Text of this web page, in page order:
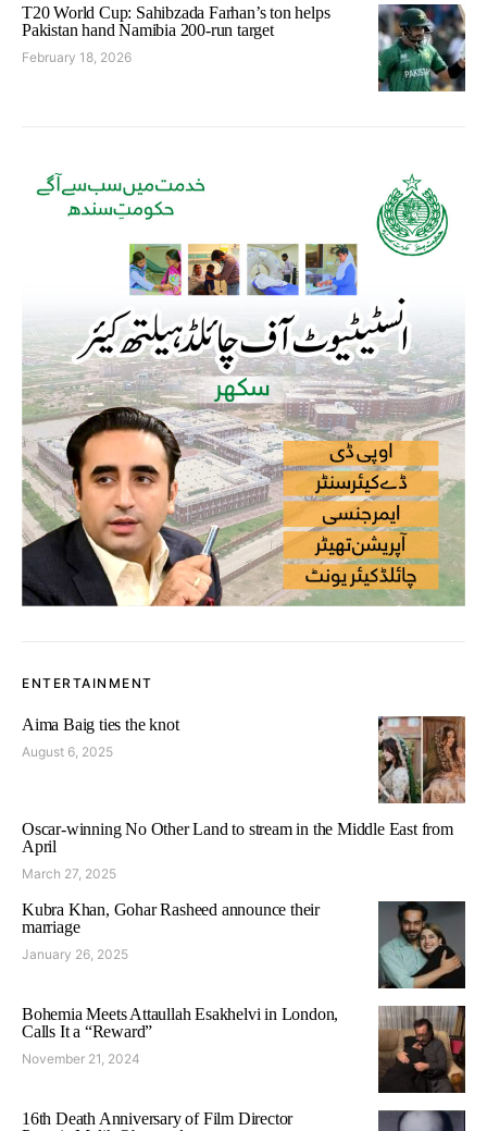
T20 World Cup: Sahibzada Farhan’s ton helps
Pakistan hand Namibia 200-run target
February 18, 2026
ENTERTAINMENT
Aima Baig ties the knot
August 6, 2025
Oscar-winning No Other Land to stream in the Middle East from
April
March 27, 2025
Kubra Khan, Gohar Rasheed announce their
marriage
January 26, 2025
Bohemia Meets Attaullah Esakhelvi in London,
Calls It a “Reward”
November 21, 2024
16th Death Anniversary of Film Director